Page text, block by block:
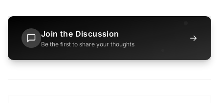
Join the Discussion
Be the first to share your thoughts
→